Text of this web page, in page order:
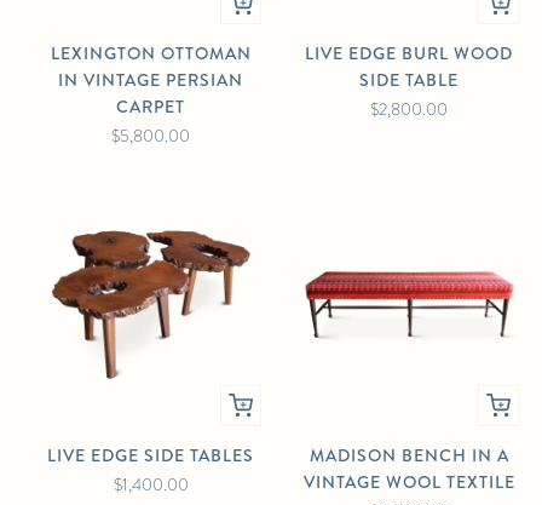
LEXINGTON OTTOMAN
IN VINTAGE PERSIAN
CARPET
$5,800.00
LIVE EDGE BURL WOOD
SIDE TABLE
$2,800.00
LIVE EDGE SIDE TABLES
$1,400.00
MADISON BENCH IN A
VINTAGE WOOL TEXTILE